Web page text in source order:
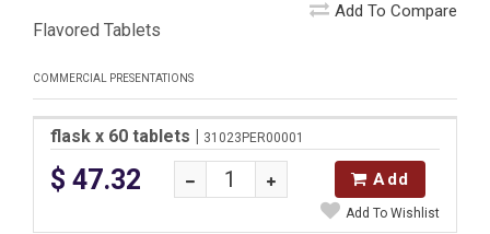
Add To Compare
Flavored Tablets
COMMERCIAL PRESENTATIONS
flask x 60 tablets 31023PER00001
$ 47.32 Add
Add To Wishlist